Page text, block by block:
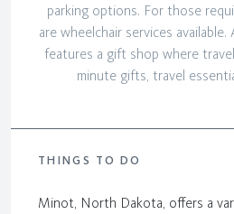
parking options. For those
are wheelchair services
features a gift shop where
minute gifts, travel
THINGS TO DO
Minot, North Dakota, offers a